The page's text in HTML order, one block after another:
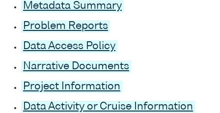
Metadata Summary
Problem Reports
Data Access Policy
Narrative Documents
Project Information
Data Activity or Cruise Information